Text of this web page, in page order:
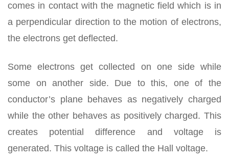
comes in contact with the magnetic field which is in
a perpendicular direction to the motion of electrons,
the electrons get deflected.
Some electrons get collected on one side while
some on another side. Due to this, one of the
conductor’s plane behaves as negatively charged
while the other behaves as positively charged. This
creates potential difference and voltage is
generated. This voltage is called the Hall voltage.